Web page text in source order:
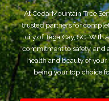
At CedarMountain Tree
trusted partners for
city of Tega Cay, SC. With
commitment to safety, and
health and beauty of
being your top choice